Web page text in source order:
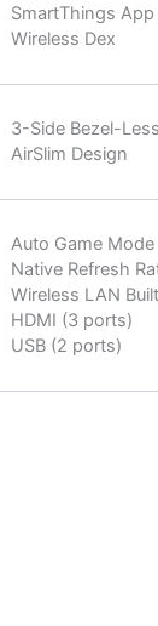
SmartThings
Wireless Dex
3-Side Bezel-
AirSlim Design
Auto Game Mode
Native Refresh
Wireless LAN
HDMI (3 ports)
USB (2 ports)